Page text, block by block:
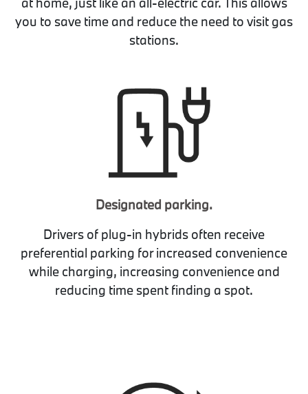
you to save time and reduce the need to visit gas
stations.
Designated parking.
Drivers of plug-in hybrids often receive
preferential parking for increased convenience
while charging, increasing convenience and
reducing time spent finding a spot.